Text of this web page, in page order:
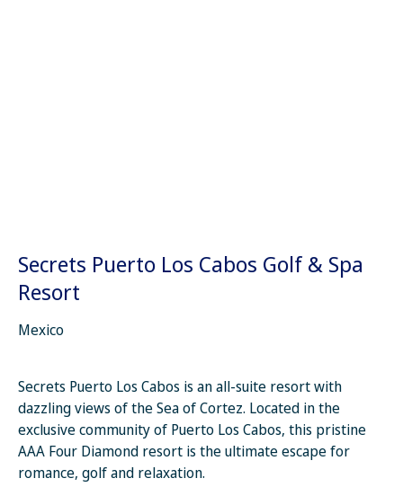
Secrets Puerto Los Cabos Golf & Spa
Resort
Mexico
Secrets Puerto Los Cabos is an all-suite resort with
dazzling views of the Sea of Cortez. Located in the
exclusive community of Puerto Los Cabos, this pristine
AAA Four Diamond resort is the ultimate escape for
romance, golf and relaxation.